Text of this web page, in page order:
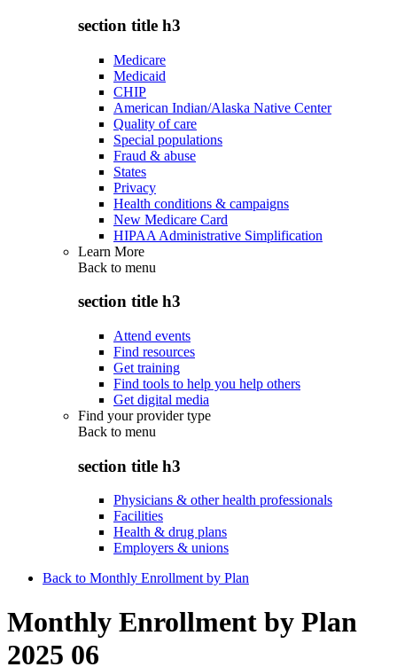
section title h3
Medicare
Medicaid
CHIP
American Indian/Alaska Native Center
Quality of care
Special populations
Fraud & abuse
States
Privacy
Health conditions & campaigns
New Medicare Card
HIPAA Administrative Simplification
Learn More
Back to menu
section title h3
Attend events
Find resources
Get training
Find tools to help you help others
Get digital media
Find your provider type
Back to menu
section title h3
Physicians & other health professionals
Facilities
Health & drug plans
Employers & unions
Back to Monthly Enrollment by Plan
Monthly Enrollment by Plan
2025 06